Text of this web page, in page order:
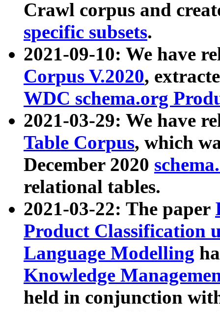
Crawl corpus and
specific subsets.
2021-09-10: We have
Corpus V.2020,
WDC schema.org
2021-03-29: We have
Table Corpus, which
December 2020
relational tables.
2021-03-22: The paper
Product Classification
Language Modelling
Knowledge
held in conjunction